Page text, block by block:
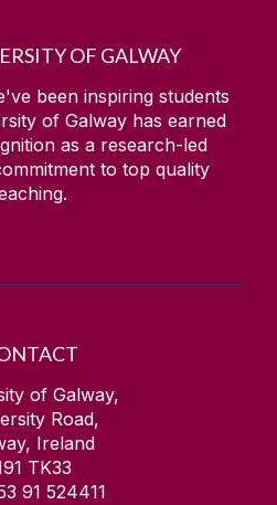
OF GALWAY
been inspiring students
of Galway has earned
as a research-led
to top quality
of Galway,
Road,
Ireland
TK33
91 524411